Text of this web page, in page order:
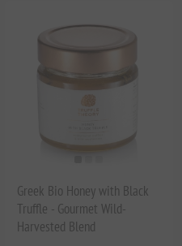
Greek Bio Honey with Black
Truffle - Gourmet Wild-
Harvested Blend